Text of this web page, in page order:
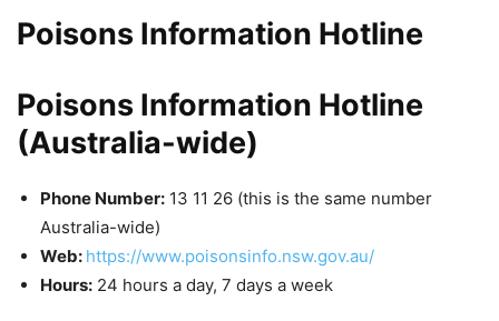
Poisons Information Hotline
Poisons Information Hotline
(Australia-wide)
Phone Number: 13 11 26 (this is the same number
Australia-wide)
Web: https://www.poisonsinfo.nsw.gov.au/
Hours: 24 hours a day, 7 days a week